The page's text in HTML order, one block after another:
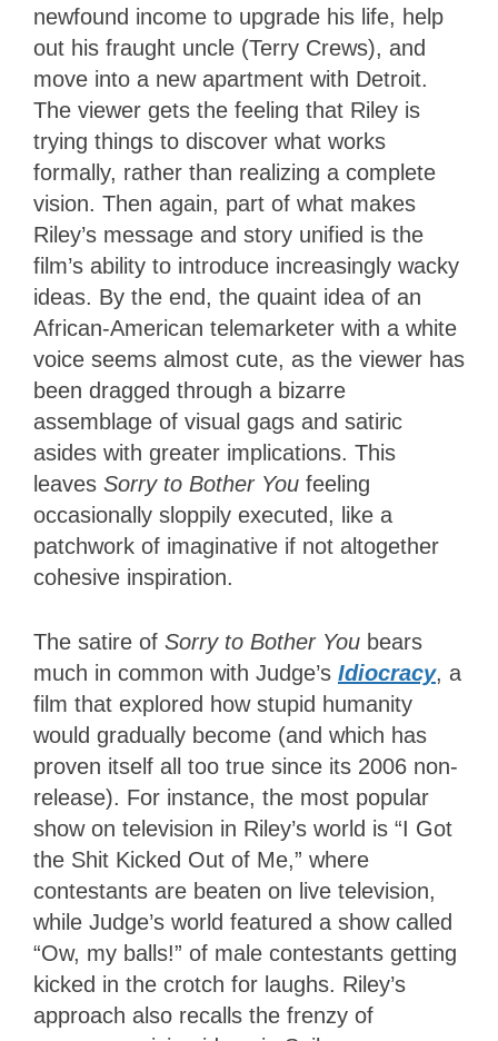
newfound income to upgrade his life, help
out his fraught uncle (Terry Crews), and
move into a new apartment with Detroit.
The viewer gets the feeling that Riley is
trying things to discover what works
formally, rather than realizing a complete
vision. Then again, part of what makes
Riley’s message and story unified is the
film’s ability to introduce increasingly wacky
ideas. By the end, the quaint idea of an
African-American telemarketer with a white
voice seems almost cute, as the viewer has
been dragged through a bizarre
assemblage of visual gags and satiric
asides with greater implications. This
leaves Sorry to Bother You feeling
occasionally sloppily executed, like a
patchwork of imaginative if not altogether
cohesive inspiration.
The satire of Sorry to Bother You bears
much in common with Judge’s Idiocracy, a
film that explored how stupid humanity
would gradually become (and which has
proven itself all too true since its 2006 non-
release). For instance, the most popular
show on television in Riley’s world is “I Got
the Shit Kicked Out of Me,” where
contestants are beaten on live television,
while Judge’s world featured a show called
“Ow, my balls!” of male contestants getting
kicked in the crotch for laughs. Riley’s
approach also recalls the frenzy of